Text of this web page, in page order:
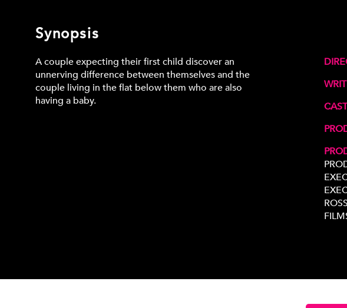
Synopsis
A couple expecting their first child discover an
unnerving difference between themselves and the
couple living in the flat below them who are also
having a baby.
CAST